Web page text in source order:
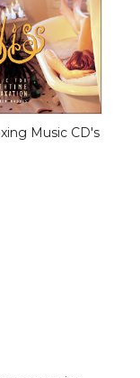
Music CD's